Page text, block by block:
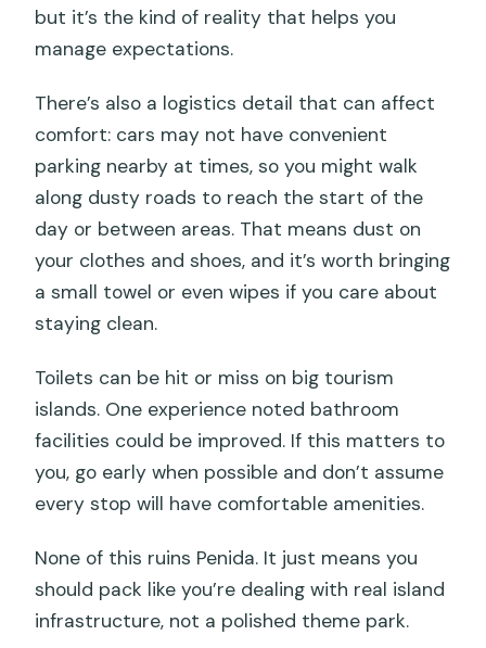
but it’s the kind of reality that helps you
manage expectations.
There’s also a logistics detail that can affect
comfort: cars may not have convenient
parking nearby at times, so you might walk
along dusty roads to reach the start of the
day or between areas. That means dust on
your clothes and shoes, and it’s worth bringing
a small towel or even wipes if you care about
staying clean.
Toilets can be hit or miss on big tourism
islands. One experience noted bathroom
facilities could be improved. If this matters to
you, go early when possible and don’t assume
every stop will have comfortable amenities.
None of this ruins Penida. It just means you
should pack like you’re dealing with real island
infrastructure, not a polished theme park.